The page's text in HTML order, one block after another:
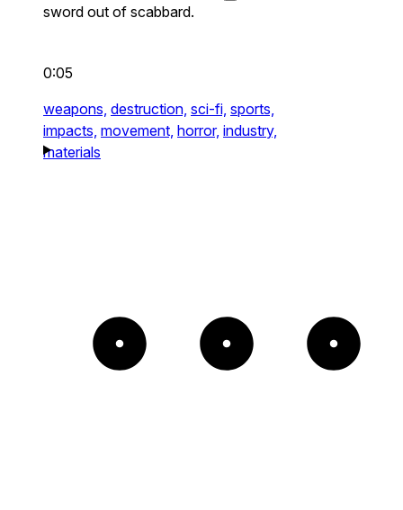
sword out of scabbard.
0:05
weapons, destruction, sci-fi, sports,
impacts, movement, horror, industry,
materials